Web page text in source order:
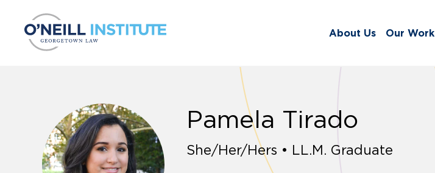
About Us Our Work
Pamela Tirado
She/Her/Hers • LL.M. Graduate